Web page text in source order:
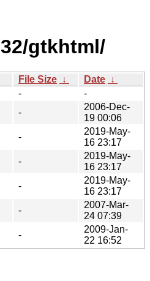
gtkhtml/
File Size ↓ Date ↓
-
-
-
2006-Dec-
19 00:06
-
2019-May-
16 23:17
-
2019-May-
16 23:17
-
2019-May-
16 23:17
-
2007-Mar-
24 07:39
-
2009-Jan-
22 16:52